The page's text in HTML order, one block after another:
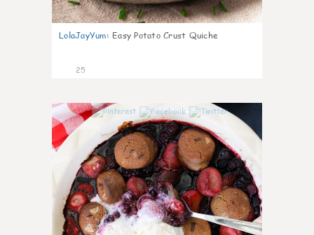
LolaJayYum: Easy Potato Crust Quiche
25